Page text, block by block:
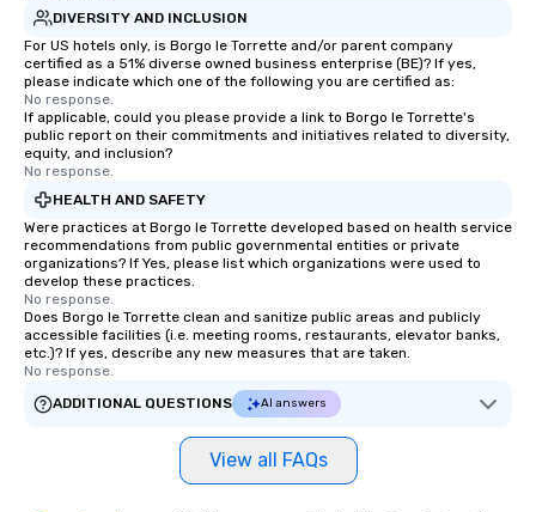
DIVERSITY AND INCLUSION
For US hotels only, is Borgo le Torrette and/or parent company
certified as a 51% diverse owned business enterprise (BE)? If yes,
please indicate which one of the following you are certified as:
No response.
If applicable, could you please provide a link to Borgo le Torrette's
public report on their commitments and initiatives related to diversity,
equity, and inclusion?
No response.
HEALTH AND SAFETY
Were practices at Borgo le Torrette developed based on health service
recommendations from public governmental entities or private
organizations? If Yes, please list which organizations were used to
develop these practices.
No response.
Does Borgo le Torrette clean and sanitize public areas and publicly
accessible facilities (i.e. meeting rooms, restaurants, elevator banks,
etc.)? If yes, describe any new measures that are taken.
No response.
ADDITIONAL QUESTIONS
AI answers
View all FAQs